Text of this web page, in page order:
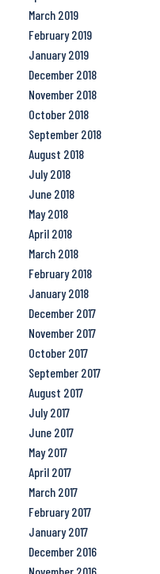
March 2019
February 2019
January 2019
December 2018
November 2018
October 2018
September 2018
August 2018
July 2018
June 2018
May 2018
April 2018
March 2018
February 2018
January 2018
December 2017
November 2017
October 2017
September 2017
August 2017
July 2017
June 2017
May 2017
April 2017
March 2017
February 2017
January 2017
December 2016
November 2016